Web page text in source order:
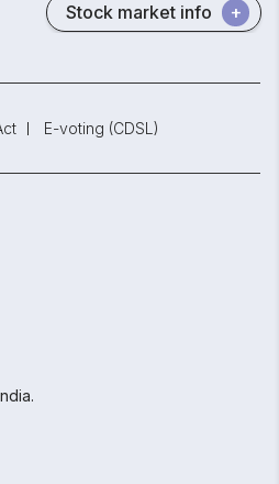
Stock market info
E-voting (CDSL)